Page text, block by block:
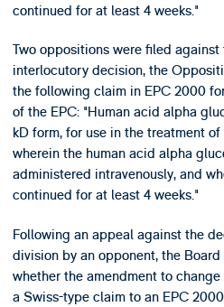
continued for at least 4 weeks."
Two oppositions were filed
interlocutory decision, the
the following claim in EPC 2000
of the EPC: "Human acid alpha
kD form, for use in the treatment
wherein the human acid alpha
administered intravenously, and
continued for at least 4 weeks."
Following an appeal against the
division by an opponent, the
whether the amendment to
a Swiss-type claim to an EPC